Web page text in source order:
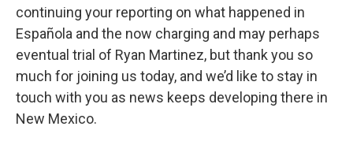
continuing your reporting on what happened in
Española and the now charging and may perhaps
eventual trial of Ryan Martinez, but thank you so
much for joining us today, and we’d like to stay in
touch with you as news keeps developing there in
New Mexico.